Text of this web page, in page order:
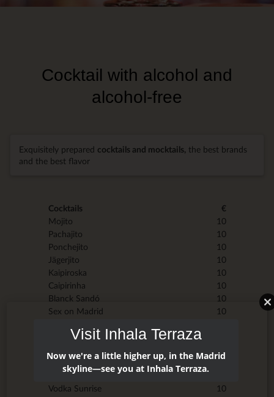
Cocktail with alcohol and
alcohol-free
Exquisitely prepared cocktails and mocktails, the best brands
and the best flavor
Cocktails
€
Mojito
10
Pachajito
10
Ponchejito
10
Jägerjito
10
Kaipiroska
10
Caipirinha
10
Blanck Sandó
10
Sex on Madrid
10
Gin Fizz
Piña Colada
10
Tequila Sunrise
Vodka Sunrise
10
Visit Inhala Terraza
Now we're a little higher up, in the Madrid
skyline—see you at Inhala Terraza.